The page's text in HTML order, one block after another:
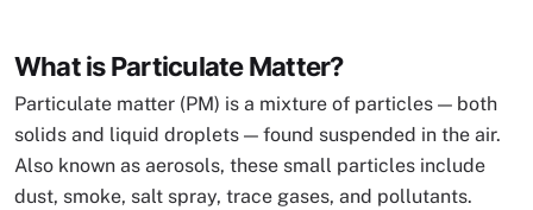
What is Particulate Matter?
Particulate matter (PM) is a mixture of particles — both
solids and liquid droplets — found suspended in the air.
Also known as aerosols, these small particles include
dust, smoke, salt spray, trace gases, and pollutants.